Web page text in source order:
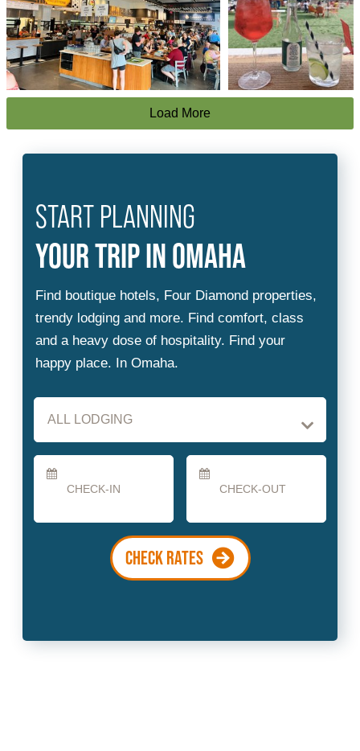
Load More
START PLANNING
Checkin
Date
Checkout
Date
CHECK RATES